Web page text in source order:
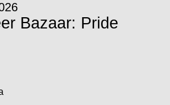
Bazaar: Pride